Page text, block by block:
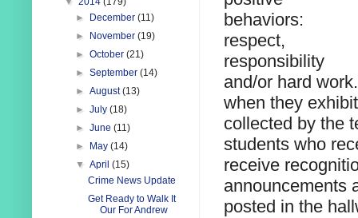
behaviors:
respect,
responsibility
and/or hard
when they
collected by the
students who
receive
announcements
posted in the
►
December(11)
►
November(19)
►October(21)
►September(14)
►August(13)
►July(18)
►June(11)
►
May(14)
▼April(15)
Crime News Update
Get Ready to Walk It
Our For Andrew